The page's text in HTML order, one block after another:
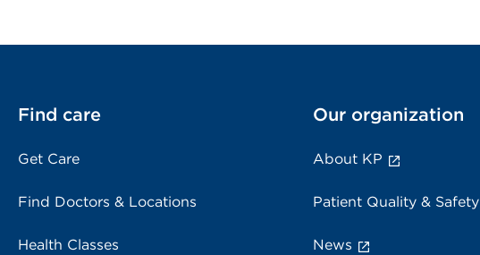
Find care
Get Care
Find Doctors & Locations
Health Classes
Our organization
About KP
Patient Quality & Safety
News